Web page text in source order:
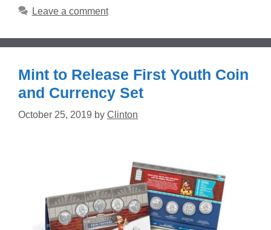
Leave a comment
Mint to Release First Youth Coin
and Currency Set
October 25, 2019 by Clinton